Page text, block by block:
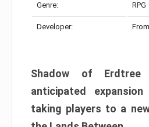
Genre: RPG
Developer:
Shadow of
anticipated
taking players to a